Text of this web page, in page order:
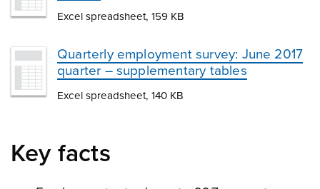
Excel spreadsheet, 159 KB
Quarterly employment survey: June 2017
quarter – supplementary tables
Excel spreadsheet, 140 KB
Key facts